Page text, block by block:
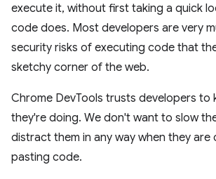
execute it, without first taking a quick
code does. Most developers are very
security risks of executing code that
sketchy corner of the web.
Chrome DevTools trusts developers to
they're doing. We don't want to slow
distract them in any way when they are
pasting code.